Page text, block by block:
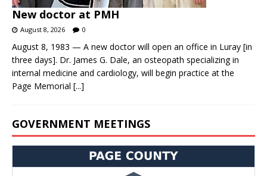
New doctor at PMH
August 8, 2026 0
August 8, 1983 — A new doctor will open an office in Luray [in
three days]. Dr. James G. Dale, an osteopath specializing in
internal medicine and cardiology, will begin practice at the
Page Memorial [...]
GOVERNMENT MEETINGS